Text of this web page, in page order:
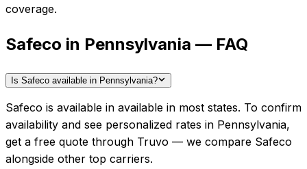
coverage.
Safeco in Pennsylvania — FAQ
Is Safeco available in Pennsylvania?
Safeco is available in available in most states. To confirm
availability and see personalized rates in Pennsylvania,
get a free quote through Truvo — we compare Safeco
alongside other top carriers.